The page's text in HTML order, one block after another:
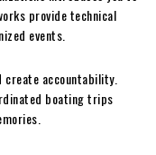
provide technical
events.
create accountability.
boating trips